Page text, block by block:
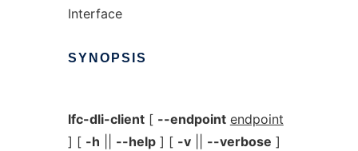
Interface
SYNOPSIS
lfc-dli-client[ --endpoint endpoint
] [ -h --help] [ -v|| --verbose ]